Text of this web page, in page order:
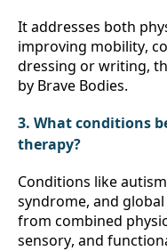
It addresses both
improving mobility,
dressing or writing,
by Brave Bodies.
3. What conditions
therapy?
Conditions like
syndrome, and
from combined
sensory, and